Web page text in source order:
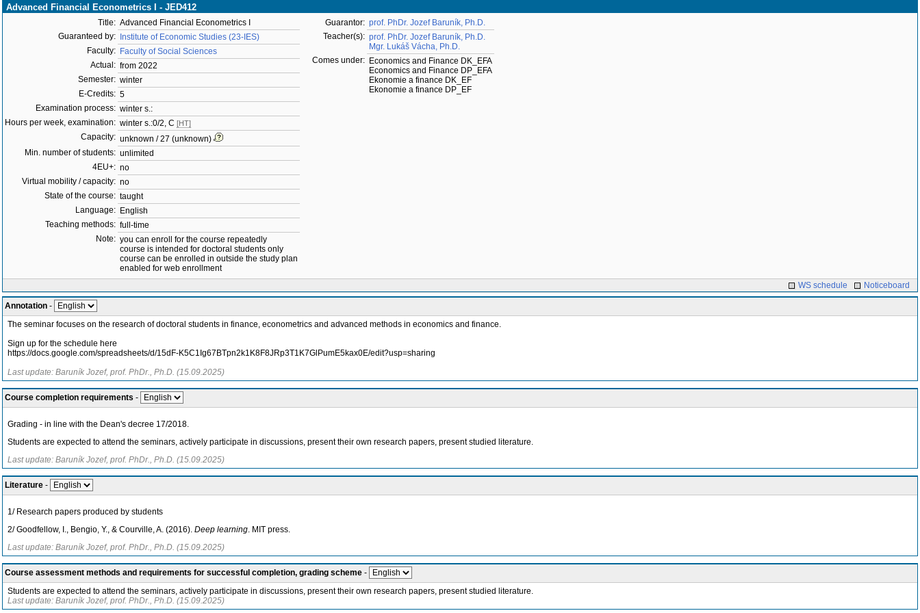
Advanced Financial Econometrics I - JED412
Title: Advanced Financial Econometrics I
Guaranteed by:
Institute of Economic Studies (23-IES)
Faculty: Faculty of Social Sciences
Actual: from 2022
Semester: winter
E-Credits: 5
Examination process: winter s.:
Hours per week, examination: winter s.:0/2, C [HT]
Capacity: unknown / 27 (unknown)
Min. number of students: unlimited
4EU+: no
Virtual mobility / capacity: no
State of the course: taught
Language: English
Teaching methods: full-time
Note: you can enroll for the course repeatedly
course is intended for doctoral students only
course can be enrolled in outside the study plan
enabled for web enrollment
Guarantor: prof. PhDr. Jozef Baruník, Ph.D.
Teacher(s): prof. PhDr. Jozef Baruník, Ph.D.
Mgr. Lukáš Vácha, Ph.D.
Comes under: Economics and Finance DK_EFA
Economics and Finance DP_EFA
Ekonomie a finance DK_EF
Ekonomie a finance DP_EF
WS schedule Noticeboard
Annotation -
The seminar focuses on the research of doctoral students in finance, econometrics and advanced methods in economics and finance.
Sign up for the schedule here
https://docs.google.com/spreadsheets/d/15dF-K5C1Ig67BTpn2k1K8F8JRp3T1K7GlPumE5kax0E/edit?usp=sharing
Last update: Baruník Jozef, prof. PhDr., Ph.D. (15.09.2025)
Course completion requirements -
Grading - in line with the Dean's decree 17/2018.
Students are expected to attend the seminars, actively participate in discussions, present their own research papers, present studied literature.
Last update: Baruník Jozef, prof. PhDr., Ph.D. (15.09.2025)
Literature -
1/ Research papers produced by students
2/ Goodfellow, I., Bengio, Y., & Courville, A. (2016). Deep learning. MIT press.
Last update: Baruník Jozef, prof. PhDr., Ph.D. (15.09.2025)
Course assessment methods and requirements for successful completion, grading scheme -
Students are expected to attend the seminars, actively participate in discussions, present their own research papers, present studied literature.
Last update: Baruník Jozef, prof. PhDr., Ph.D. (15.09.2025)